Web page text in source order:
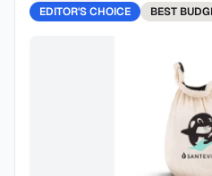
EDITOR'S CHOICE
BEST